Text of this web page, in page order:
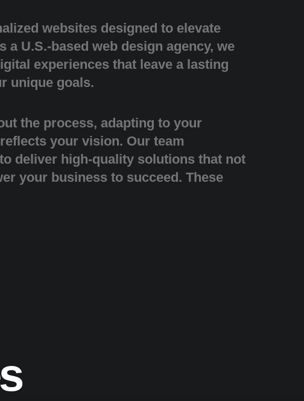
websites designed to elevate
U.S.-based web design agency, we
experiences that leave a lasting
unique goals.
the process, adapting to your
your vision. Our team
deliver high-quality solutions that not
your business to succeed. These